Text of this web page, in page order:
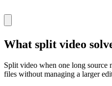
What split video
Split video when one long source
files without managing a larger